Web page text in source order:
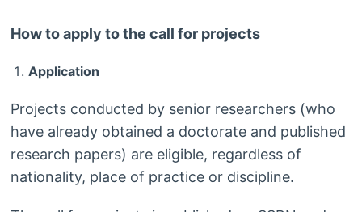
How to apply to the call for projects
Application
Projects conducted by senior researchers (who
have already obtained a doctorate and published
research papers) are eligible, regardless of
nationality, place of practice or discipline.